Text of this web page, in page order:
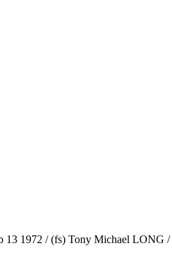
1972 / (fs) Tony Michael LONG /